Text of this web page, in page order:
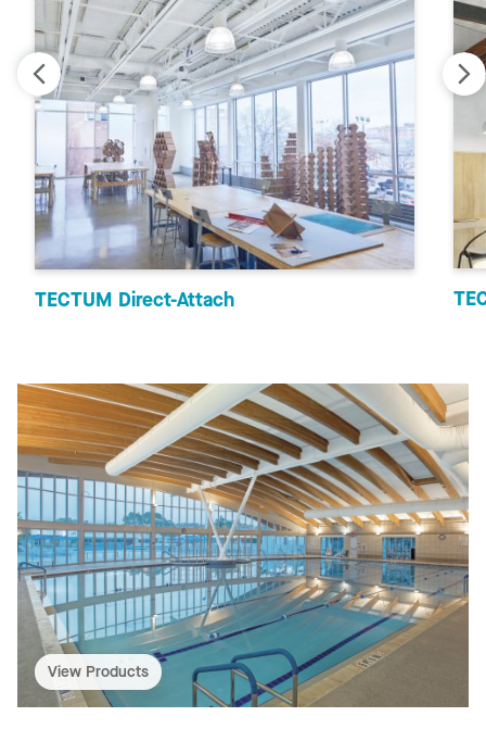
TECTUM Direct-Attach
View Products